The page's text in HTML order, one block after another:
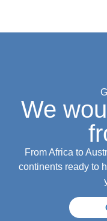
We
From Africa to
continents ready to